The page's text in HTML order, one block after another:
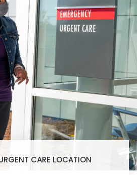
CARE LOCATION